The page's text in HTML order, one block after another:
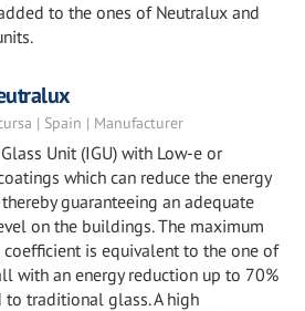
to the ones of Neutralux and
| Spain | Manufacturer
Unit (IGU) with Low-e or
which can reduce the energy
guaranteeing an adequate
on the buildings. The maximum
is equivalent to the one of
with an energy reduction up to 70%
to traditional glass. A high